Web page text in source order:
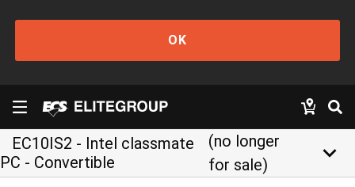
OK
EC10IS2 - Intel classmate
PC - Convertible
(no longer
for sale)
keyboard_arrow_down